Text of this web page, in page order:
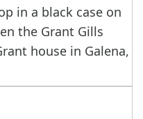
in a black case on
the Grant Gills
house in Galena,